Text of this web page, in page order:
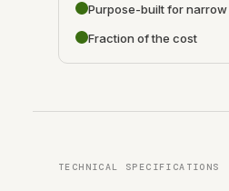
Purpose-built for
Fraction of the cost
TECHNICAL SPECIFICATIONS